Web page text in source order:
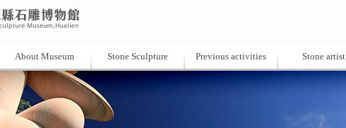
About Museum Stone Sculpture Previous activities Stone artist